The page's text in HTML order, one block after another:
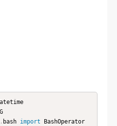
datetime
DAG
. bash import BashOperator